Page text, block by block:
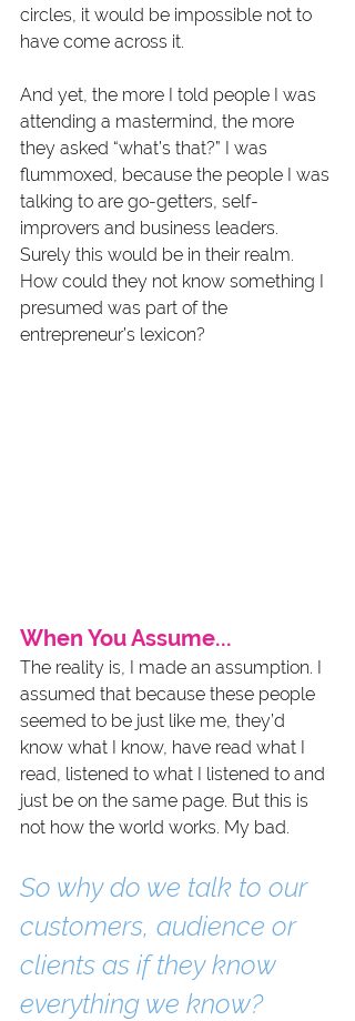
circles, it would be impossible not to
have come across it.
And yet, the more I told people I was
attending a mastermind, the more
they asked “what’s that?” I was
flummoxed, because the people I was
talking to are go-getters, self-
improvers and business leaders.
Surely this would be in their realm.
How could they not know something I
presumed was part of the
entrepreneur’s lexicon?
When You Assume...
The reality is, I made an assumption. I
assumed that because these people
seemed to be just like me, they’d
know what I know, have read what I
read, listened to what I listened to and
just be on the same page. But this is
not how the world works. My bad.
So why do we talk to our
customers, audience or
clients as if they know
everything we know?